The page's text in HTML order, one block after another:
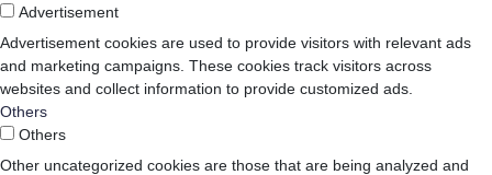
Advertisement
Advertisement cookies are used to provide visitors with relevant ads
and marketing campaigns. These cookies track visitors across
websites and collect information to provide customized ads.
Others
Others
Other uncategorized cookies are those that are being analyzed and